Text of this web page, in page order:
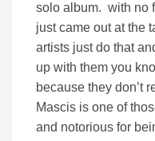
solo album. with no
just came out at the
artists just do that
up with them you
because they don’t
Mascis is one of
and notorious for